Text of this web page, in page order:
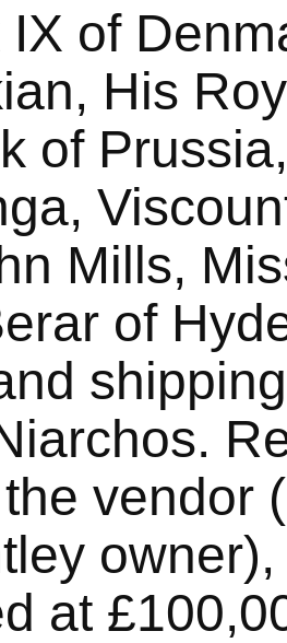
IX of
His
of
Mills,
of
vendor
at